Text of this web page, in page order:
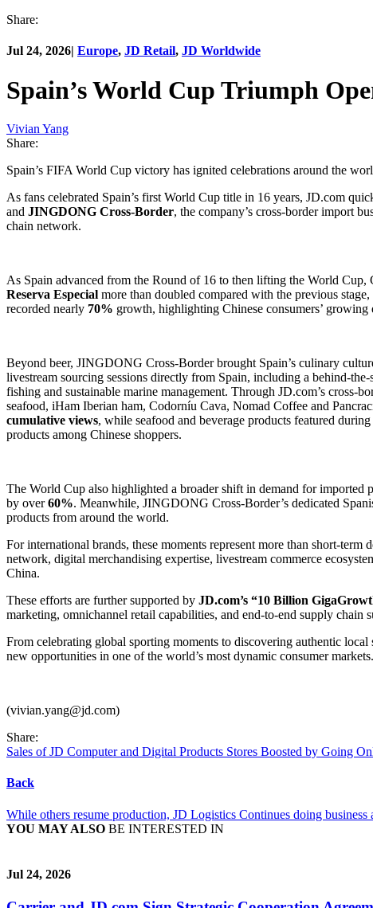
Share:
Jul 24, 2026| Europe, JD Retail, JD Worldwide
Spain’s World Cup Triumph
Vivian Yang
Share:
Spain’s FIFA World Cup victory has ignited celebrations around the
As fans celebrated Spain’s first World Cup title in 16 years, JD.com
and JINGDONG Cross-Border, the company’s cross-border import
chain network.
As Spain advanced from the Round of 16 to then lifting the World Cup,
Reserva Especial more than doubled compared with the previous
recorded nearly 70% growth, highlighting Chinese consumers’
Beyond beer, JINGDONG Cross-Border brought Spain’s culinary
livestream sourcing sessions directly from Spain, including a behind-
fishing and sustainable marine management. Through JD.com’s cross-
seafood, iHam Iberian ham, Codorníu Cava, Nomad Coffee and
cumulative views, while seafood and beverage products featured
products among Chinese shoppers.
The World Cup also highlighted a broader shift in demand for imported
by over60%. Meanwhile, JINGDONG Cross-Border’s dedicated
products from around the world.
For international brands, these moments represent more than short-
network, digital merchandising expertise, livestream commerce
China.
These efforts are further supported by JD.com’s “10 Billion
marketing, omnichannel retail capabilities, and end-to-end supply chain
From celebrating global sporting moments to discovering authentic
new opportunities in one of the world’s most dynamic consumer markets.
(vivian.yang@jd.com)
Share:
Sales of JD Computer and Digital Products Stores Boosted by Going
Back
While others resume production, JD Logistics Continues doing business
YOU MAY ALSO BE INTERESTED IN
Jul 24, 2026